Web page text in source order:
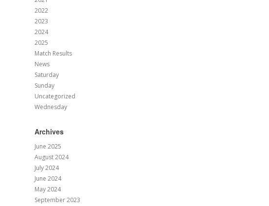
2022
2023
2024
2025
Match Results
News
Saturday
Sunday
Uncategorized
Wednesday
Archives
June 2025
August 2024
July 2024
June 2024
May 2024
September 2023